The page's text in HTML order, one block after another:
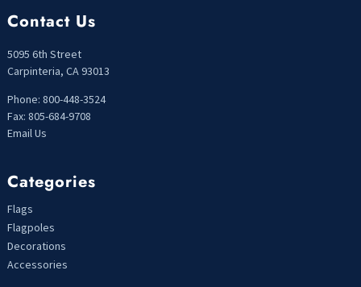
Contact Us
5095 6th Street
Carpinteria, CA 93013
Phone: 800-448-3524
Fax: 805-684-9708
Email Us
Categories
Flags
Flagpoles
Decorations
Accessories